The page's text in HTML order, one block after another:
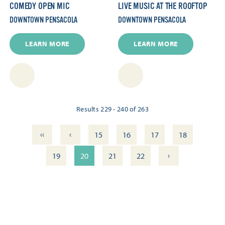
COMEDY OPEN MIC
DOWNTOWN PENSACOLA
LEARN MORE
LIVE MUSIC AT THE ROOFTOP
DOWNTOWN PENSACOLA
LEARN MORE
Results 229 - 240 of 263
‹‹ ‹ 15 16 17
18
19
20 21 22 ›